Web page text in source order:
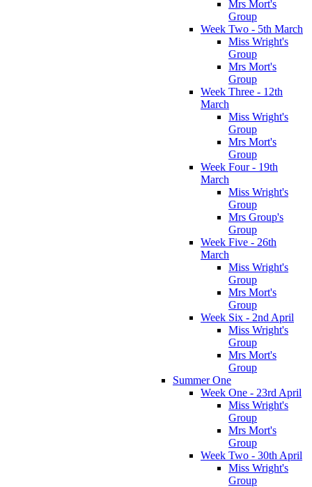
Mrs Mort's
Group
Week Two - 5th March
Miss Wright's
Group
Mrs Mort's
Group
Week Three - 12th
March
Miss Wright's
Group
Mrs Mort's
Group
Week Four - 19th
March
Miss Wright's
Group
Mrs Group's
Group
Week Five - 26th
March
Miss Wright's
Group
Mrs Mort's
Group
Week Six - 2nd April
Miss Wright's
Group
Mrs Mort's
Group
Summer One
Week One - 23rd April
Miss Wright's
Group
Mrs Mort's
Group
Week Two - 30th April
Miss Wright's
Group